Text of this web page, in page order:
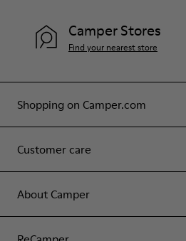
Shopping on Camper.com
Customer care
About Camper
Camper Stores
Find your nearest store